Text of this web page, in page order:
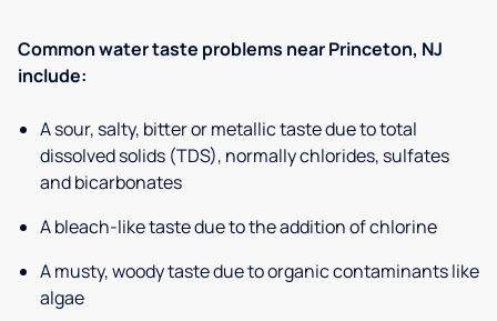
Common water taste problems near Princeton, NJ
include:
A sour, salty, bitter or metallic taste due to total
dissolved solids (TDS), normally chlorides, sulfates
and bicarbonates
A bleach-like taste due to the addition of chlorine
A musty, woody taste due to organic contaminants like
algae